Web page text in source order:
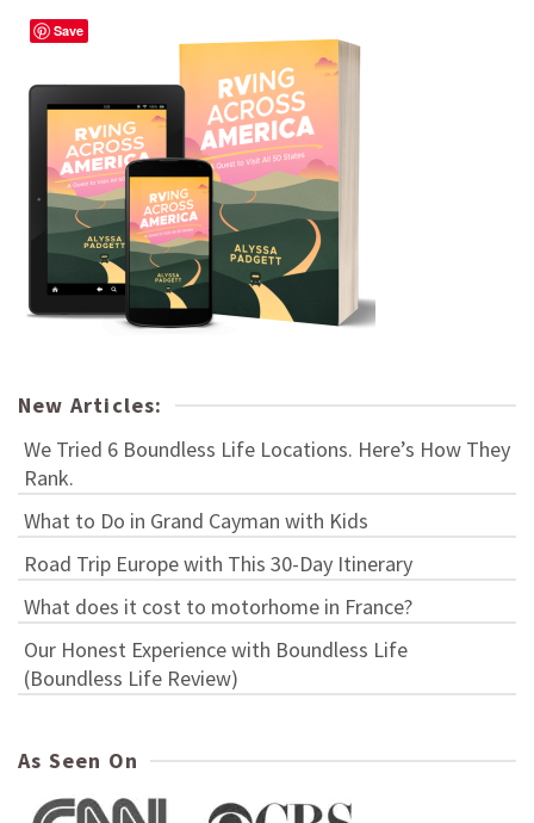
New Articles:
We Tried 6 Boundless Life Locations. Here’s How They
Rank.
What to Do in Grand Cayman with Kids
Road Trip Europe with This 30-Day Itinerary
What does it cost to motorhome in France?
Our Honest Experience with Boundless Life
(Boundless Life Review)
As Seen On
Save